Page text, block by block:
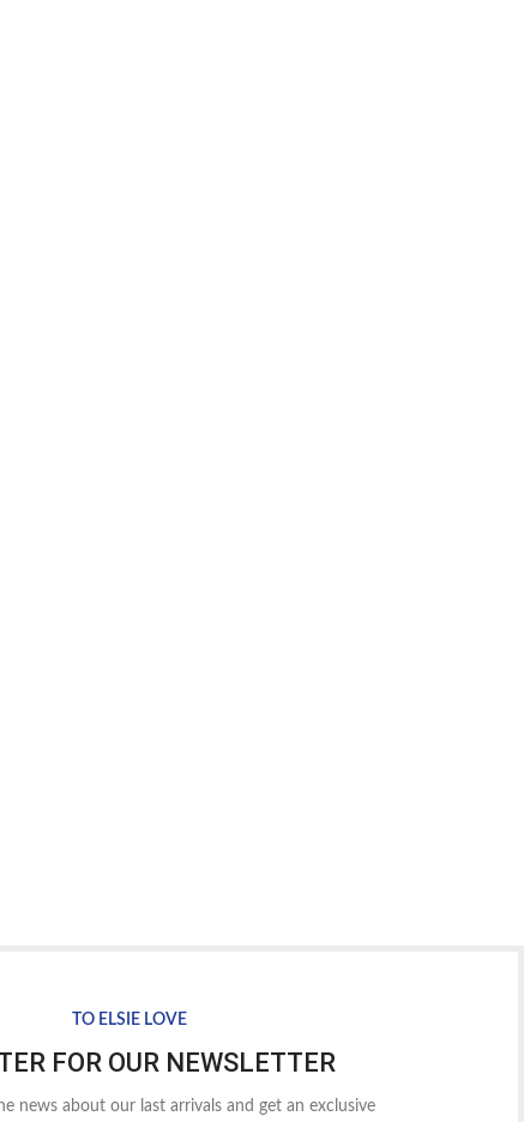
TO ELSIE LOVE
FOR OUR NEWSLETTER
news about our last arrivals and get an exclusive